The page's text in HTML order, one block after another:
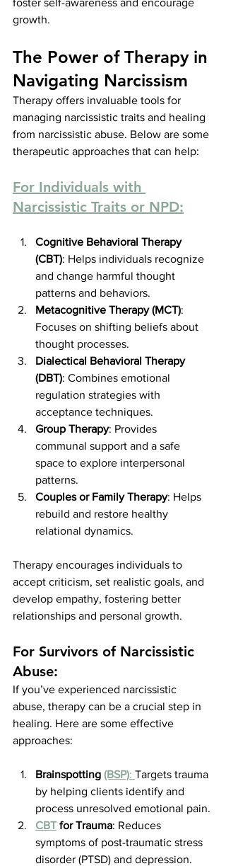
growth.
The Power of Therapy in
Navigating Narcissism
Therapy offers invaluable tools for
managing narcissistic traits and healing
from narcissistic abuse. Below are some
therapeutic approaches that can help:
For Individuals with
Narcissistic Traits or NPD:
Cognitive Behavioral Therapy
(CBT): Helps individuals recognize
and change harmful thought
patterns and behaviors.
Metacognitive Therapy (MCT):
Focuses on shifting beliefs about
thought processes.
Dialectical Behavioral Therapy
(DBT): Combines emotional
regulation strategies with
acceptance techniques.
Group Therapy: Provides
communal support and a safe
space to explore interpersonal
patterns.
Couples or Family Therapy: Helps
rebuild and restore healthy
relational dynamics.
Therapy encourages individuals to
accept criticism, set realistic goals, and
develop empathy, fostering better
relationships and personal growth.
For Survivors of Narcissistic
Abuse:
If you’ve experienced narcissistic
abuse, therapy can be a crucial step in
healing. Here are some effective
approaches:
Brainspotting (BSP): Targets trauma
by helping clients identify and
process unresolved emotional pain.
CBT for Trauma: Reduces
symptoms of post-traumatic stress
disorder (PTSD) and depression.